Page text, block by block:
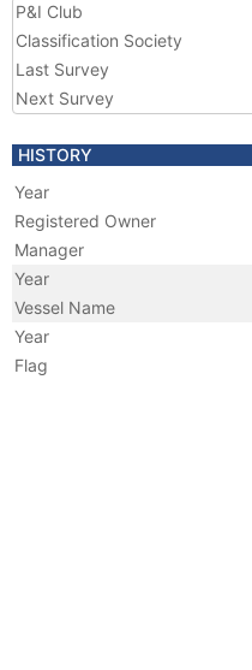
P&I Club
Classification Society
Last Survey
Next Survey
HISTORY
Year
Registered Owner
Manager
Year
Vessel Name
Year
Flag